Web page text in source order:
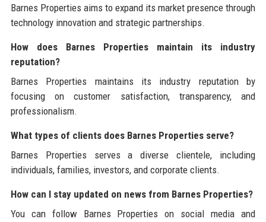
Barnes Properties aims to expand its market presence through
technology innovation and strategic partnerships.
How does Barnes Properties maintain its industry
reputation?
Barnes Properties maintains its industry reputation by
focusing on customer satisfaction, transparency, and
professionalism.
What types of clients does Barnes Properties serve?
Barnes Properties serves a diverse clientele, including
individuals, families, investors, and corporate clients.
How can I stay updated on news from Barnes Properties?
You can follow Barnes Properties on social media and